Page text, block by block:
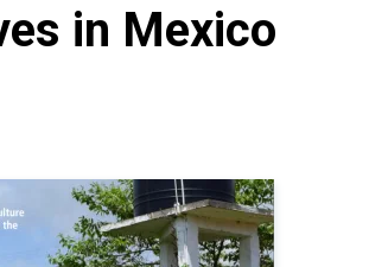
in Mexico